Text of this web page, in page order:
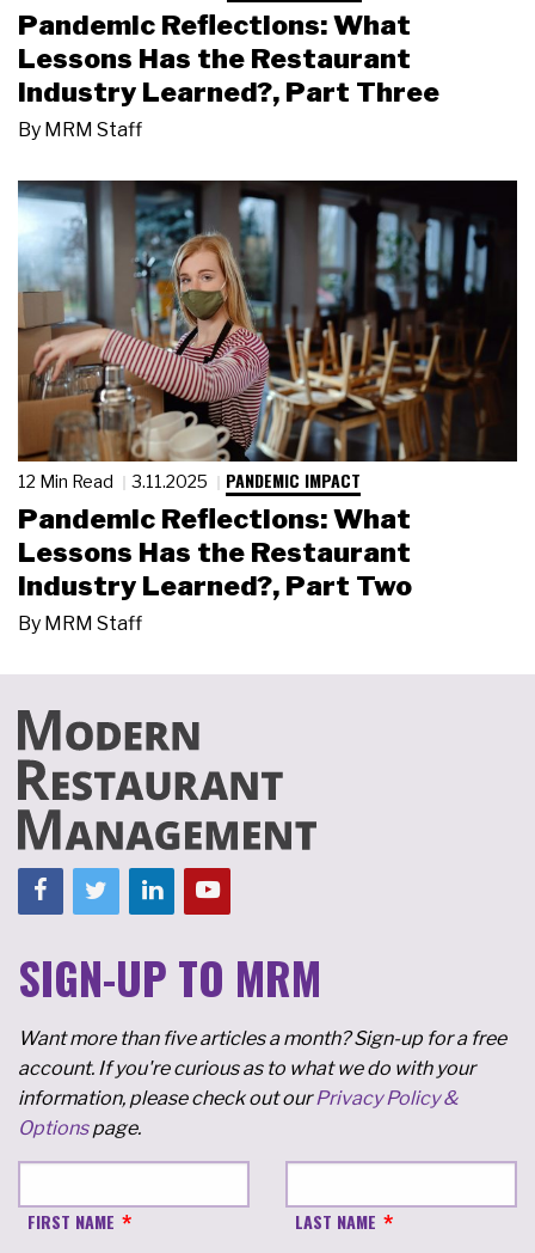
Pandemic Reflections: What
Lessons Has the Restaurant
Industry Learned?, Part Three
By MRM Staff
12 Min Read 3.11.2025 PANDEMIC IMPACT
Pandemic Reflections: What
Lessons Has the Restaurant
Industry Learned?, Part Two
By MRM Staff
SIGN-UP TO MRM
Want more than five articles a month? Sign-up for a free
account. If you're curious as to what we do with your
information, please check out ourPrivacy Policy &
Optionspage.
FIRST NAME LAST NAME